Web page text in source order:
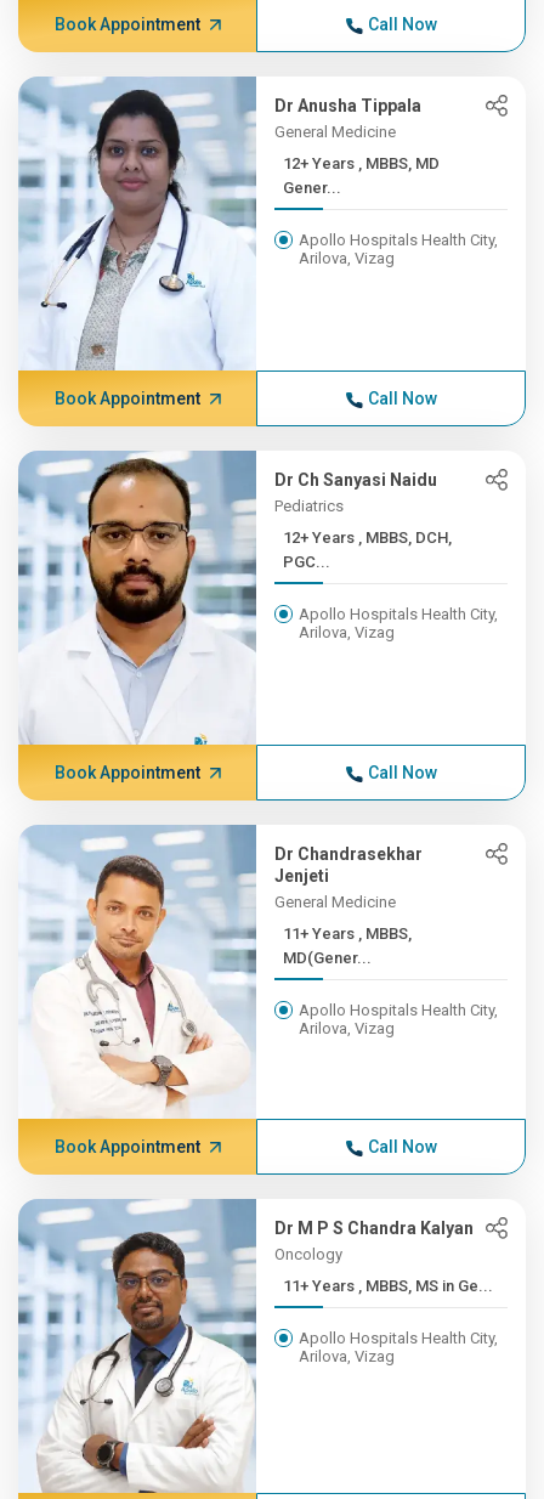
Book Appointment Call Now
Dr Anusha Tippala
General Medicine
12+ Years , MBBS, MD
Gener...
Apollo Hospitals Health City,
Arilova, Vizag
Book Appointment Call Now
Dr Ch Sanyasi Naidu
Pediatrics
12+ Years , MBBS, DCH,
PGC...
Apollo Hospitals Health City,
Arilova, Vizag
Book Appointment Call Now
Dr Chandrasekhar
Jenjeti
General Medicine
11+ Years , MBBS,
MD(Gener...
Apollo Hospitals Health City,
Arilova, Vizag
Book Appointment Call Now
Dr M P S Chandra Kalyan
Oncology
11+ Years , MBBS, MS in Ge...
Apollo Hospitals Health City,
Arilova, Vizag